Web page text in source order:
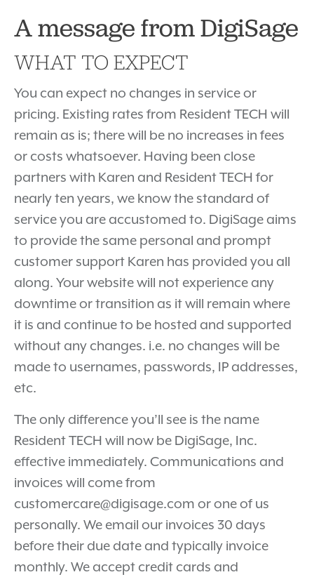
A message from DigiSage
WHAT TO EXPECT
You can expect no changes in service or
pricing. Existing rates from Resident TECH will
remain as is; there will be no increases in fees
or costs whatsoever. Having been close
partners with Karen and Resident TECH for
nearly ten years, we know the standard of
service you are accustomed to. DigiSage aims
to provide the same personal and prompt
customer support Karen has provided you all
along. Your website will not experience any
downtime or transition as it will remain where
it is and continue to be hosted and supported
without any changes. i.e. no changes will be
made to usernames, passwords, IP addresses,
etc.
The only difference you’ll see is the name
Resident TECH will now be DigiSage, Inc.
effective immediately. Communications and
invoices will come from
customercare@digisage.com or one of us
personally. We email our invoices 30 days
before their due date and typically invoice
monthly. We accept credit cards and